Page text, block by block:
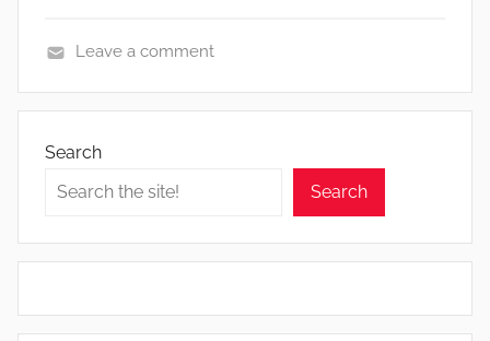
p
m
Leave a comment
Search
Search